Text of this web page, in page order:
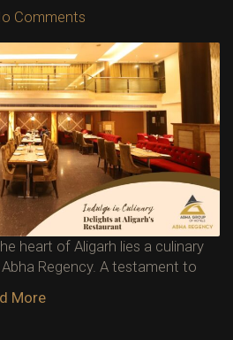
Comments
heart of Aligarh lies a culinary
Regency. A testament to
More